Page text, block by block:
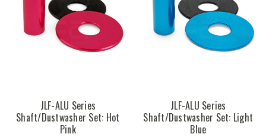
JLF-ALU Series
Shaft/Dustwasher Set: Hot
Pink
JLF-ALU Series
Shaft/Dustwasher Set: Light
Blue